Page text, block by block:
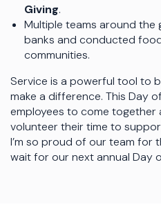
Giving.
Multiple teams around
banks and conducted
communities.
Service is a powerful tool to
make a difference. This Day
employees to come together
volunteer their time to
I’m so proud of our team for
wait for our next annual Day